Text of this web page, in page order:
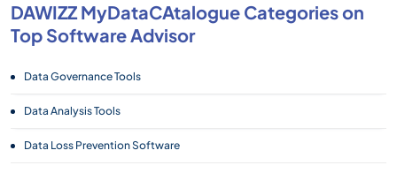
DAWIZZ MyDataCAtalogue Categories on
Top Software Advisor
Data Governance Tools
Data Analysis Tools
Data Loss Prevention Software